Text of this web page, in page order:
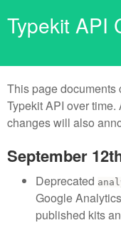
Typekit API
This page documents
Typekit API over
changes will also
September
Deprecated
Google
published kits